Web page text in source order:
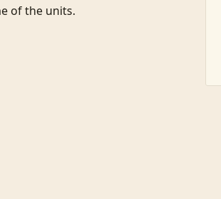
of the units.